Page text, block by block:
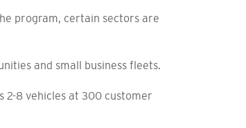
program, certain sectors are
and small business fleets.
2-8 vehicles at 300 customer